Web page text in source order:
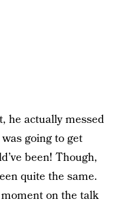
he actually messed
going to get
been! Though,
quite the same.
on the talk